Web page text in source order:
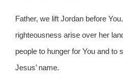
Father, we lift Jordan before
righteousness arise over her
people to hunger for You and to
Jesus’ name.